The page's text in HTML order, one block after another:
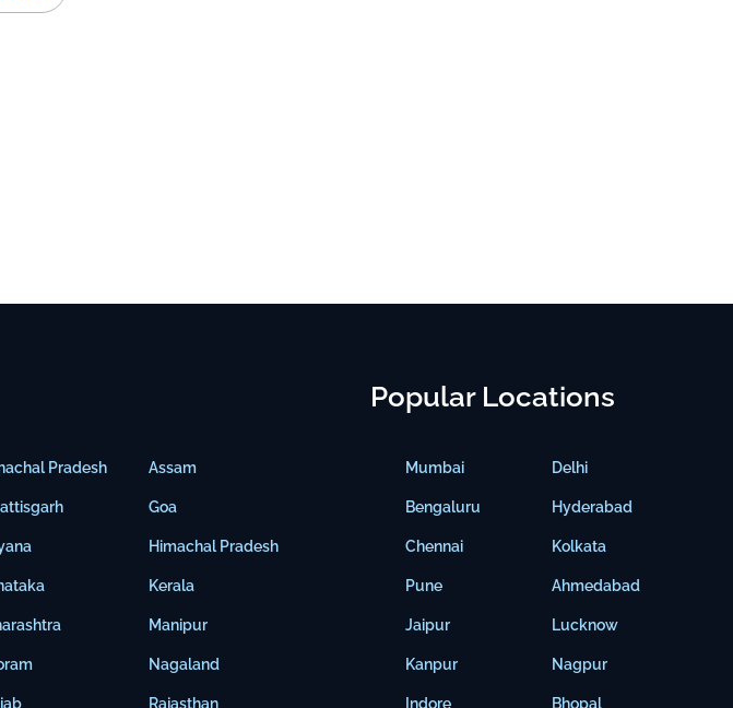
Pradesh Assam
Goa
Himachal Pradesh
Kerala
Manipur
Nagaland
Rajasthan
Popular Locations
Mumbai
Bengaluru
Chennai
Pune
Jaipur
Kanpur
Indore
Delhi
Hyderabad
Kolkata
Ahmedabad
Lucknow
Nagpur
Bhopal